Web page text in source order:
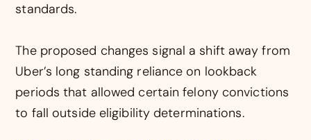
standards.
The proposed changes signal a shift away from
Uber’s long standing reliance on lookback
periods that allowed certain felony convictions
to fall outside eligibility determinations.